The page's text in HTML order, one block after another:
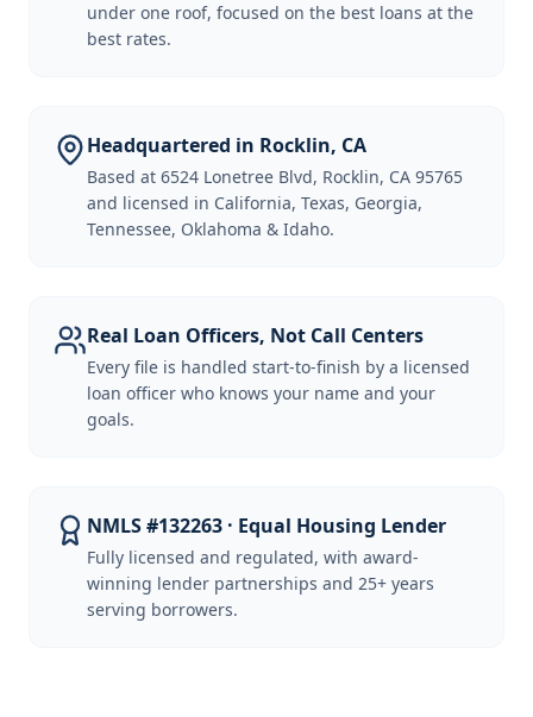
under one roof, focused on the best loans at the
best rates.
Headquartered in Rocklin, CA
Based at 6524 Lonetree Blvd, Rocklin, CA 95765
and licensed in California, Texas, Georgia,
Tennessee, Oklahoma & Idaho.
Real Loan Officers, Not Call Centers
Every file is handled start-to-finish by a licensed
loan officer who knows your name and your
goals.
NMLS #132263 · Equal Housing Lender
Fully licensed and regulated, with award-
winning lender partnerships and 25+ years
serving borrowers.